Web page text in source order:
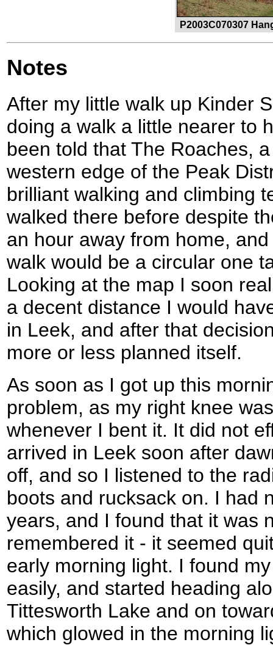
P2003C070307
Notes
After my little walk up Kinder
doing a walk a little nearer to
been told that The Roaches,
western edge of the Peak
brilliant walking and climbing
walked there before despite
an hour away from home,
walk would be a circular one
Looking at the map I soon
a decent distance I would
in Leek, and after that
more or less planned itself.
As soon as I got up this
problem, as my right knee
whenever I bent it. It did not
arrived in Leek soon after
off, and so I listened to the
boots and rucksack on. I had
years, and I found that it was
remembered it - it seemed
early morning light. I found
easily, and started heading
Tittesworth Lake and on
which glowed in the morning